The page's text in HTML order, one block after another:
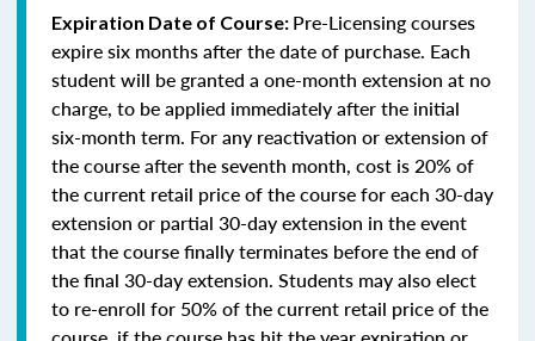
Expiration Date of Course: Pre-Licensing courses
expire six months after the date of purchase. Each
student will be granted a one-month extension at no
charge, to be applied immediately after the initial
six-month term. For any reactivation or extension of
the course after the seventh month, cost is 20% of
the current retail price of the course for each 30-day
extension or partial 30-day extension in the event
that the course finally terminates before the end of
the final 30-day extension. Students may also elect
to re-enroll for 50% of the current retail price of the